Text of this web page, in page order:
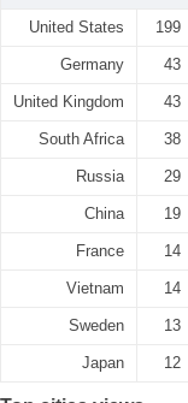
United States 199
Germany 43
United Kingdom 43
South Africa 38
Russia 29
China 19
France 14
Vietnam 14
Sweden 13
Japan 12